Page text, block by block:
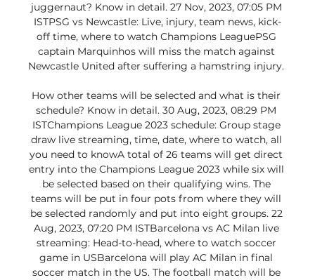
juggernaut? Know in detail. 27 Nov, 2023, 07:05 PM
ISTPSG vs Newcastle: Live, injury, team news, kick-
off time, where to watch Champions LeaguePSG
captain Marquinhos will miss the match against
Newcastle United after suffering a hamstring injury.
How other teams will be selected and what is their
schedule? Know in detail. 30 Aug, 2023, 08:29 PM
ISTChampions League 2023 schedule: Group stage
draw live streaming, time, date, where to watch, all
you need to knowA total of 26 teams will get direct
entry into the Champions League 2023 while six will
be selected based on their qualifying wins. The
teams will be put in four pots from where they will
be selected randomly and put into eight groups. 22
Aug, 2023, 07:20 PM ISTBarcelona vs AC Milan live
streaming: Head-to-head, where to watch soccer
game in USBarcelona will play AC Milan in final
soccer match in the US. The football match will be